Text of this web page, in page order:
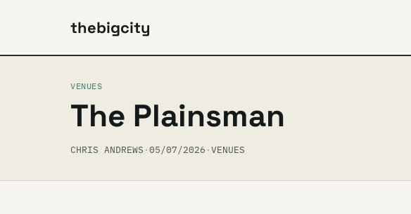
thebigcity
VENUES
The Plainsman
CHRIS ANDREWS ·05/07/2026 ·VENUES